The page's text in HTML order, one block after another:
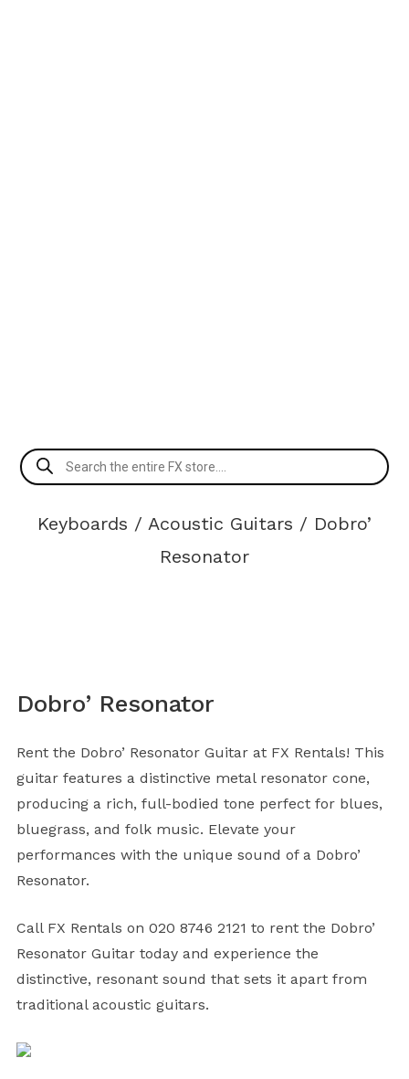
Products
search
Keyboards / Acoustic Guitars / Dobro’
Resonator
Dobro’ Resonator
Rent the Dobro’ Resonator Guitar at FX Rentals! This
guitar features a distinctive metal resonator cone,
producing a rich, full-bodied tone perfect for blues,
bluegrass, and folk music. Elevate your
performances with the unique sound of a Dobro’
Resonator.
Call FX Rentals on 020 8746 2121 to rent the Dobro’
Resonator Guitar today and experience the
distinctive, resonant sound that sets it apart from
traditional acoustic guitars.